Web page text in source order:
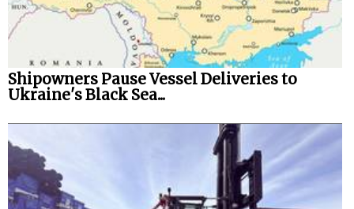
Shipowners Pause Vessel Deliveries to
Ukraine's Black Sea...